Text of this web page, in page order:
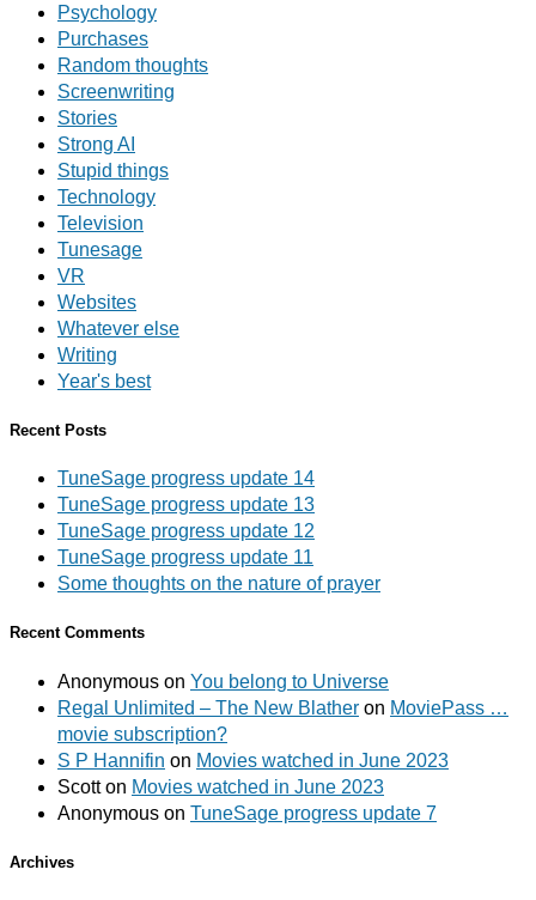
Psychology
Purchases
Random thoughts
Screenwriting
Stories
Strong AI
Stupid things
Technology
Television
Tunesage
VR
Websites
Whatever else
Writing
Year's best
Recent Posts
TuneSage progress update 14
TuneSage progress update 13
TuneSage progress update 12
TuneSage progress update 11
Some thoughts on the nature of prayer
Recent Comments
Anonymous on You belong to Universe
Regal Unlimited – The New Blather on MoviePass …
movie subscription?
S P Hannifin on Movies watched in June 2023
Scotton Movies watched in June 2023
Anonymous on TuneSage progress update 7
Archives